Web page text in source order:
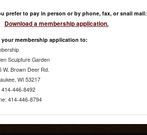
prefer to pay in person or by phone, fax, or snail mail:
Download a membership application.
your membership application to:
Sculpture Garden
W. Brown Deer Rd.
WI 53217
414-446-8492
414-446-8794